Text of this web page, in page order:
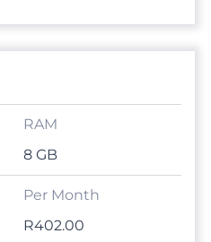
8 GB
R402.00